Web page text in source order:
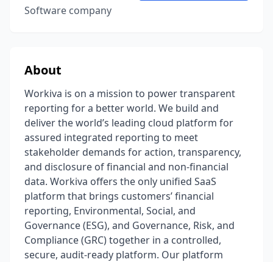
Software company
About
Workiva is on a mission to power transparent
reporting for a better world. We build and
deliver the world’s leading cloud platform for
assured integrated reporting to meet
stakeholder demands for action, transparency,
and disclosure of financial and non-financial
data. Workiva offers the only unified SaaS
platform that brings customers’ financial
reporting, Environmental, Social, and
Governance (ESG), and Governance, Risk, and
Compliance (GRC) together in a controlled,
secure, audit-ready platform. Our platform